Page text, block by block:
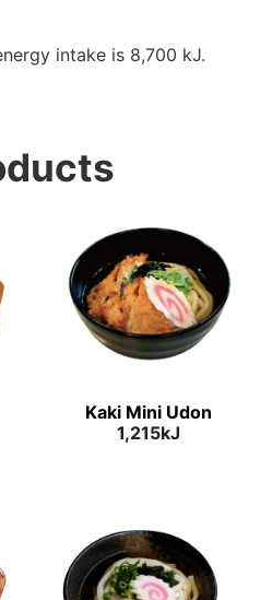
intake is 8,700 kJ.
Kaki Mini Udon
1,215kJ